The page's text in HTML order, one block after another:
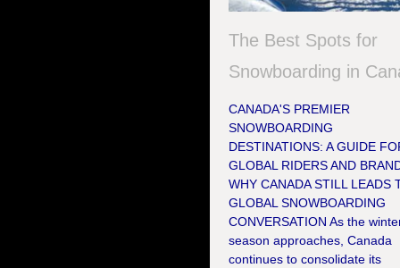
The Best Spots for
Snowboarding in
CANADA'S PREMIER
SNOWBOARDING
DESTINATIONS: A GUIDE
GLOBAL RIDERS AND
WHY CANADA STILL LEADS
GLOBAL SNOWBOARDING
CONVERSATION As the
season approaches, Canada
continues to consolidate its